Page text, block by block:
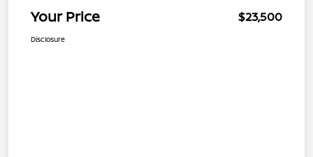
Your Price $23,500
Disclosure